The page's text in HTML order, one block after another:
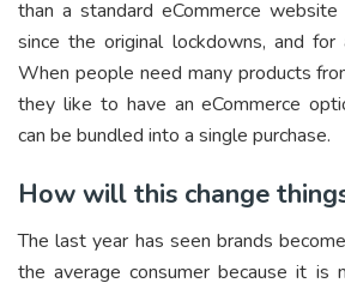
than a standard eCommerce
since the original lockdowns, and
When people need many products
they like to have an eCommerce
can be bundled into a single purchase.
How will this change
The last year has seen brands
the average consumer because it is